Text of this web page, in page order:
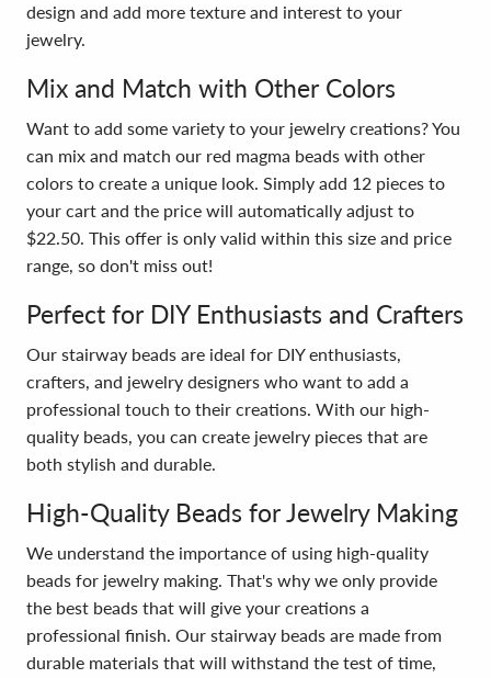
design and add more texture and interest to your
jewelry.
Mix and Match with Other Colors
Want to add some variety to your jewelry creations? You
can mix and match our red magma beads with other
colors to create a unique look. Simply add 12 pieces to
your cart and the price will automatically adjust to
$22.50. This offer is only valid within this size and price
range, so don't miss out!
Perfect for DIY Enthusiasts and Crafters
Our stairway beads are ideal for DIY enthusiasts,
crafters, and jewelry designers who want to add a
professional touch to their creations. With our high-
quality beads, you can create jewelry pieces that are
both stylish and durable.
High-Quality Beads for Jewelry Making
We understand the importance of using high-quality
beads for jewelry making. That's why we only provide
the best beads that will give your creations a
professional finish. Our stairway beads are made from
durable materials that will withstand the test of time,